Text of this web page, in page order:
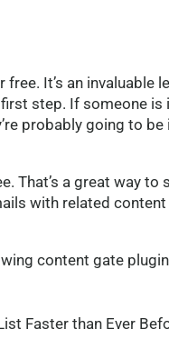
It’s an invaluable
step. If someone
probably going to
That’s a great way
with related
content gate
Faster than Ever